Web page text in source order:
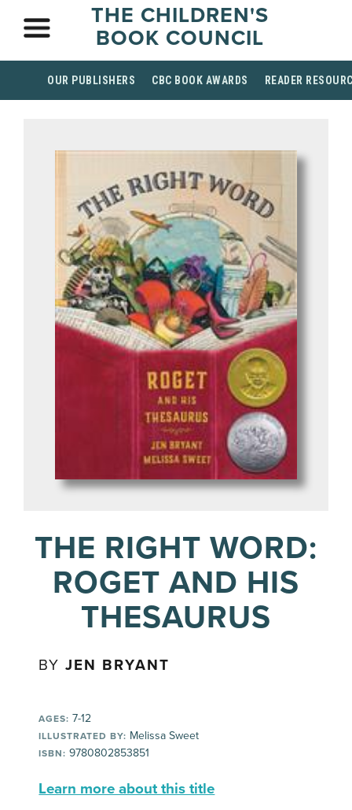
THE CHILDREN'S
BOOK COUNCIL
OUR PUBLISHERS CBC BOOK AWARDS READER
THE RIGHT WORD:
ROGET AND HIS
THESAURUS
BYJEN BRYANT
AGES: 7-12
ILLUSTRATED BY: Melissa Sweet
ISBN: 9780802853851
Learn more about this title